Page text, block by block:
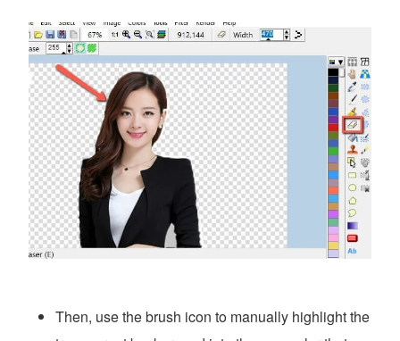
Then, use the brush icon to manually highlight the